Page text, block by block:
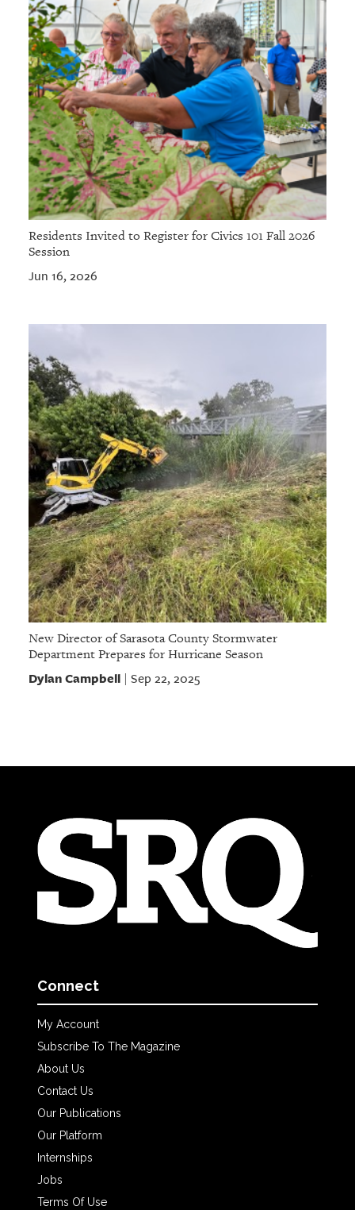
Residents Invited to Register for Civics 101 Fall 2026
Session
Jun 16, 2026
New Director of Sarasota County Stormwater
Department Prepares for Hurricane Season
Dylan Campbell| Sep 22, 2025
Connect
My Account
Subscribe To The Magazine
About Us
Contact Us
Our Publications
Our Platform
Internships
Jobs
Terms Of Use